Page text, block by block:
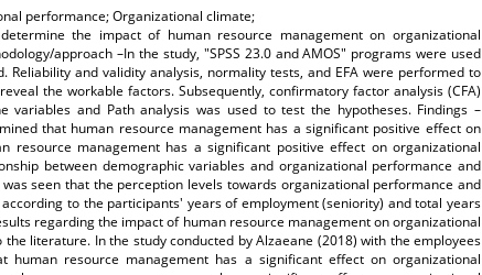
performance; Organizational climate;
the impact of human resource management on organizational
approach –In the study, "SPSS 23.0 and AMOS" programs were used
and validity analysis, normality tests, and EFA were performed to
the workable factors. Subsequently, confirmatory factor analysis (CFA)
and Path analysis was used to test the hypotheses. Findings –
that human resource management has a significant positive effect on
resource management has a significant positive effect on organizational
between demographic variables and organizational performance and
seen that the perception levels towards organizational performance and
to the participants' years of employment (seniority) and total years
regarding the impact of human resource management on organizational
literature. In the study conducted by Alzaeane (2018) with the employees
resource management has a significant effect on organizational